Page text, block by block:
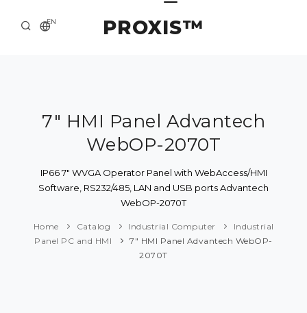
PROXIS™
EN
ABOUT US
SOLUTION AND SERVICE
CATALOG
7" HMI Panel Advantech
WebOP-2070T
IP66 7" WVGA Operator Panel with WebAccess/HMI
Software, RS232/485, LAN and USB ports Advantech
WebOP-2070T
Home Catalog Industrial Computer
Industrial
Panel PC and HMI
7" HMI Panel Advantech WebOP-
2070T